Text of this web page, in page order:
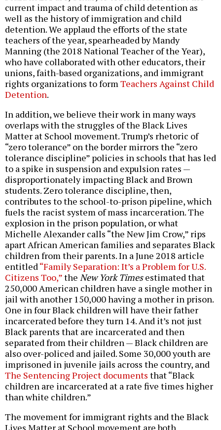
current impact and trauma of child detention as
well as the history of immigration and child
detention. We applaud the efforts of the state
teachers of the year, spearheaded by Mandy
Manning (the 2018 National Teacher of the Year),
who have collaborated with other educators, their
unions, faith-based organizations, and immigrant
rights organizations to formTeachers Against Child
Detention.
In addition, we believe their work in many ways
overlaps with the struggles of the Black Lives
Matter at School movement. Trump’s rhetoric of
“zero tolerance” on the border mirrors the “zero
tolerance discipline” policies in schools that has led
to a spike in suspension and expulsion rates —
disproportionately impacting Black and Brown
students. Zero tolerance discipline, then,
contributes to the school-to-prison pipeline, which
fuels the racist system of mass incarceration. The
explosion in the prison population, or what
Michelle Alexander calls “the New Jim Crow,” rips
apart African American families and separates Black
children from their parents. In a June 2018 article
entitled“Family Separation: It’s a Problem for U.S.
Citizens Too,”the New York Timesestimated that
250,000 American children have a single mother in
jail with another 150,000 having a mother in prison.
One in four Black children will have their father
incarcerated before they turn 14. And it’s not just
Black parents that are incarcerated and then
separated from their children — Black children are
also over-policed and jailed. Some 30,000 youth are
imprisoned in juvenile jails across the country, and
The Sentencing Project documents that “Black
children are incarcerated at a rate five times higher
than white children.”
The movement for immigrant rights and the Black